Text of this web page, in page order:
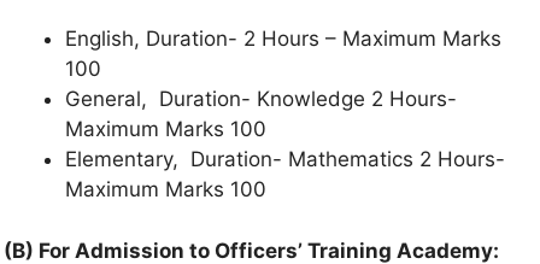
English, Duration- 2 Hours – Maximum Marks
100
General, Duration- Knowledge 2 Hours-
Maximum Marks 100
Elementary, Duration- Mathematics 2 Hours-
Maximum Marks 100
(B) For Admission to Officers’ Training Academy: